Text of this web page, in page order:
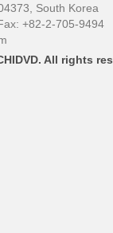
South Korea
+82-2-705-9494
All rights